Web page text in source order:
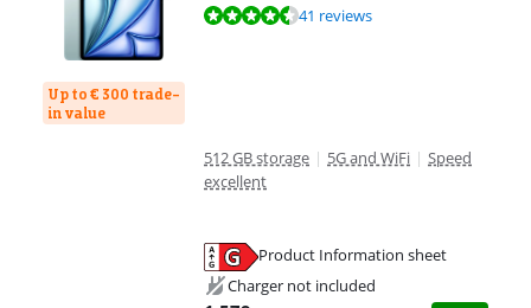
Up to € 300 trade-
in value
Review is 9,3 out of 10, based on 41 reviews.41 reviews
512 GB storage | 5G and WiFi | Speed
excellent
Product Information sheet
Charger not included